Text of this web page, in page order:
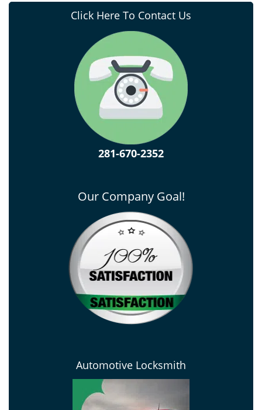
Click Here To Contact Us
281-670-2352
Our Company Goal!
Automotive Locksmith